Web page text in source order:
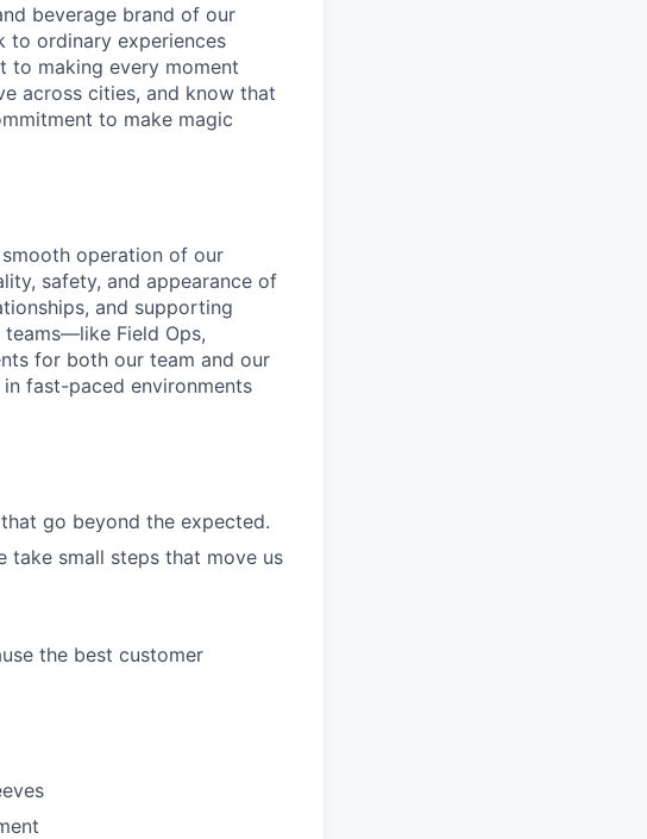
beverage brand of our
to ordinary experiences
to making every moment
across cities, and know that
to make magic
operation of our
safety, and appearance of
and supporting
teams—like Field Ops,
for both our team and our
fast-paced environments
go beyond the expected.
take small steps that move us
the best customer